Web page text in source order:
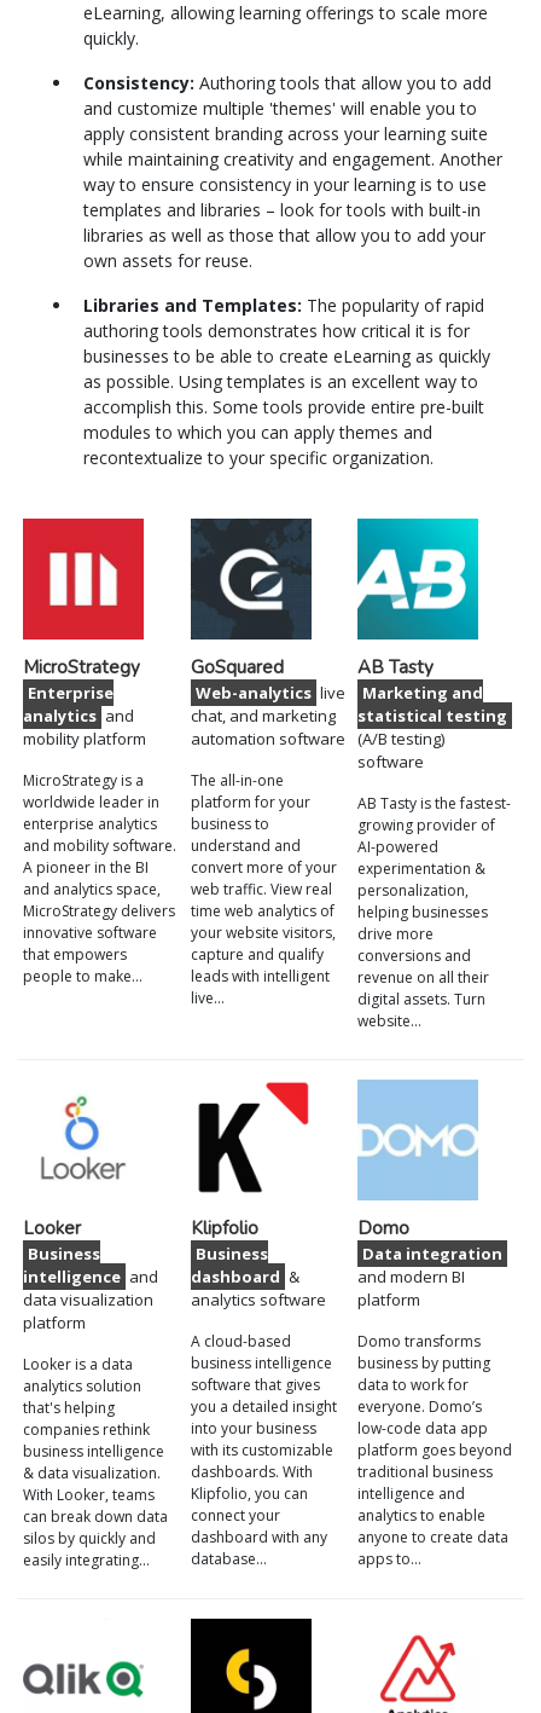
eLearning, allowing learning offerings to scale more
quickly.
Consistency: Authoring tools that allow you to add
and customize multiple 'themes' will enable you to
apply consistent branding across your learning suite
while maintaining creativity and engagement. Another
way to ensure consistency in your learning is to use
templates and libraries – look for tools with built-in
libraries as well as those that allow you to add your
own assets for reuse.
Libraries and Templates: The popularity of rapid
authoring tools demonstrates how critical it is for
businesses to be able to create eLearning as quickly
as possible. Using templates is an excellent way to
accomplish this. Some tools provide entire pre-built
modules to which you can apply themes and
recontextualize to your specific organization.
MicroStrategy
Enterprise
analytics and
mobility platform
MicroStrategy is a
worldwide leader in
enterprise analytics
and mobility software.
A pioneer in the BI
and analytics space,
MicroStrategy delivers
innovative software
that empowers
people to make…
GoSquared
Web-analytics live
chat, and marketing
automation software
The all-in-one
platform for your
business to
understand and
convert more of your
web traffic. View real
time web analytics of
your website visitors,
capture and qualify
leads with intelligent
live…
AB Tasty
Marketing and
statistical testing
(A/B testing)
software
AB Tasty is the fastest-
growing provider of
AI-powered
experimentation &
personalization,
helping businesses
drive more
conversions and
revenue on all their
digital assets. Turn
website…
Looker
Business
intelligence and
data visualization
platform
Looker is a data
analytics solution
that's helping
companies rethink
business intelligence
& data visualization.
With Looker, teams
can break down data
silos by quickly and
easily integrating…
Klipfolio
Business
dashboard &
analytics software
A cloud-based
business intelligence
software that gives
you a detailed insight
into your business
with its customizable
dashboards. With
Klipfolio, you can
connect your
dashboard with any
database…
Domo
Data integration
and modern BI
platform
Domo transforms
business by putting
data to work for
everyone. Domo’s
low-code data app
platform goes beyond
traditional business
intelligence and
analytics to enable
anyone to create data
apps to…